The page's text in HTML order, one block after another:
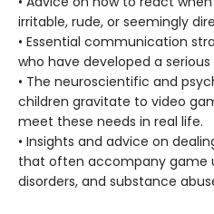
irritable, rude, or seemingly
• Essential communication
who have developed a
• The neuroscientific and
children gravitate to video
meet these needs in real life.
• Insights and advice on
that often accompany game
disorders, and substance